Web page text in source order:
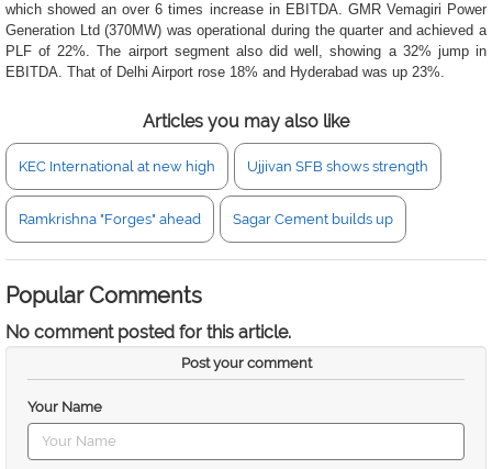
which showed an over 6 times increase in EBITDA. GMR Vemagiri Power
Generation Ltd (370MW) was operational during the quarter and achieved a
PLF of 22%. The airport segment also did well, showing a 32% jump in
EBITDA. That of Delhi Airport rose 18% and Hyderabad was up 23%.
Articles you may also like
KEC International at new high Ujjivan SFB shows strength
Ramkrishna "Forges" ahead Sagar Cement builds up
Popular Comments
No comment posted for this article.
Post your comment
Your Name